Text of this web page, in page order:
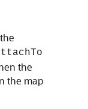
the
the map